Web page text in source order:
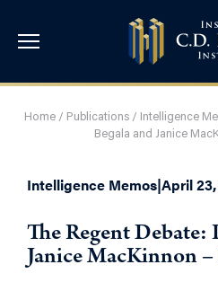
Home/ Publications/ Intelligence
Begala and Janice
Intelligence Memos|April 23,
The Regent Debate:
Janice MacKinnon –